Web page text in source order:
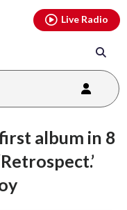
Live Radio
album in 8
youtubethreads